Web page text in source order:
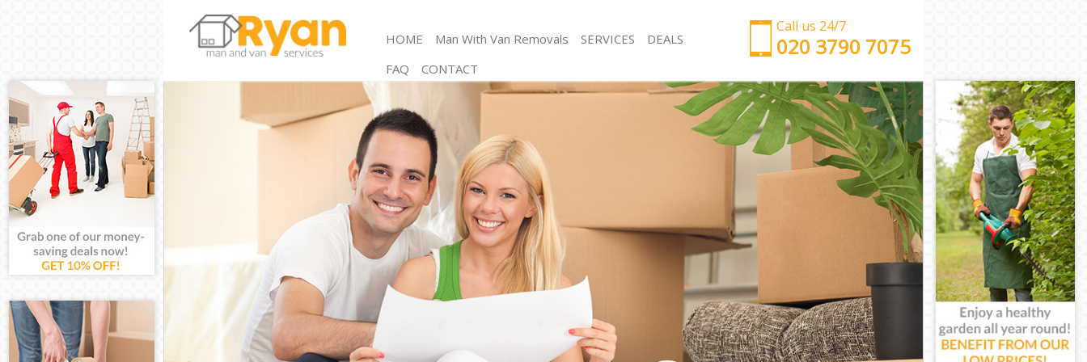
Call us 24/7
‎‎‎020 3790 7075
HOME Man With Van Removals SERVICES
Man and Van Kensal Green
Storage Services Kensal Green
Student Removals Kensal Green
Home Removals Kensal Green
Removals Kensal Green
Industrial Removals Kensal Green
Moving House Kensal Green
Office Relocation Kensal Green
Business Removals Kensal Green
Moving Office Kensal Green
Self Storage Kensal Green
Movers and Packers Kensal Green
Man with Van Kensal Green
Office Removals Kensal Green
Removal Van Hire Kensal Green
Mobile Storage Kensal Green
Packing Services Kensal Green
Man with a Van Kensal Green
Corporate Removals Kensal Green
Commercial Removals Kensal Green
Man and Van Hire Kensal Green
Moving Van Hire Kensal Green
Furniture Removals Kensal Green
Van and Man Kensal Green
Removals and Storage Kensal Green
Moving Services Kensal Green
DEALS
FAQ
CONTACT